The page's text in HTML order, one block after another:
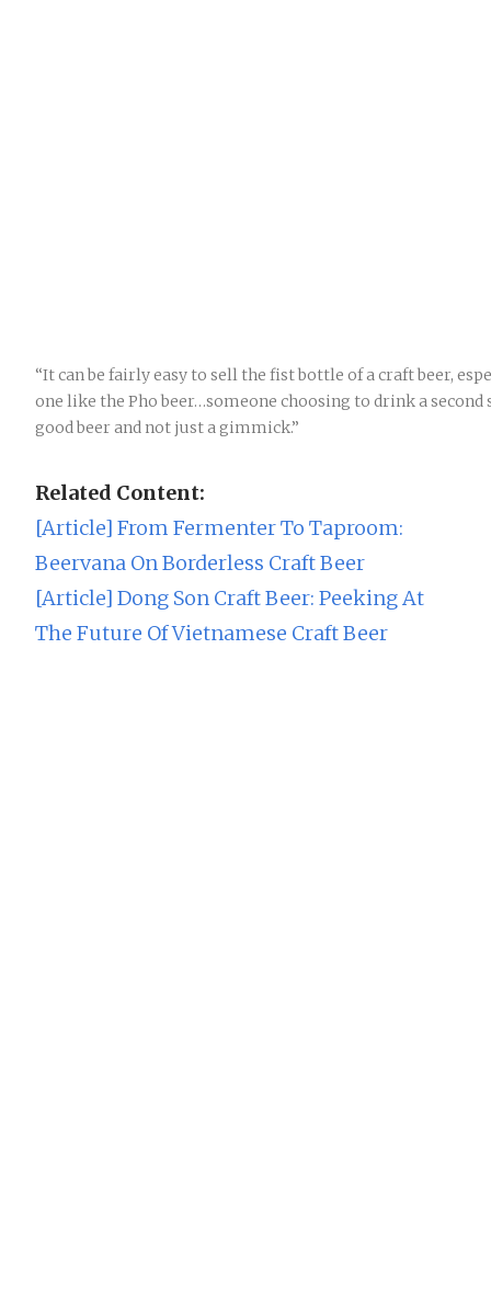
“It can be fairly easy to sell the fist bottle of a craft beer,
one like the Pho beer…someone choosing to drink a second
good beer and not just a gimmick.”
Related Content:
[Article] From Fermenter To Taproom:
Beervana On Borderless Craft Beer
[Article] Dong Son Craft Beer: Peeking At
The Future Of Vietnamese Craft Beer